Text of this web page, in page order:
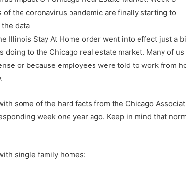
of the coronavirus pandemic are finally starting to
data
Illinois Stay At Home order went into effect just a
doing to the Chicago real estate market. Many of
or because employees were told to work from
some of the hard facts from the Chicago
week one year ago. Keep in mind that
single family homes: